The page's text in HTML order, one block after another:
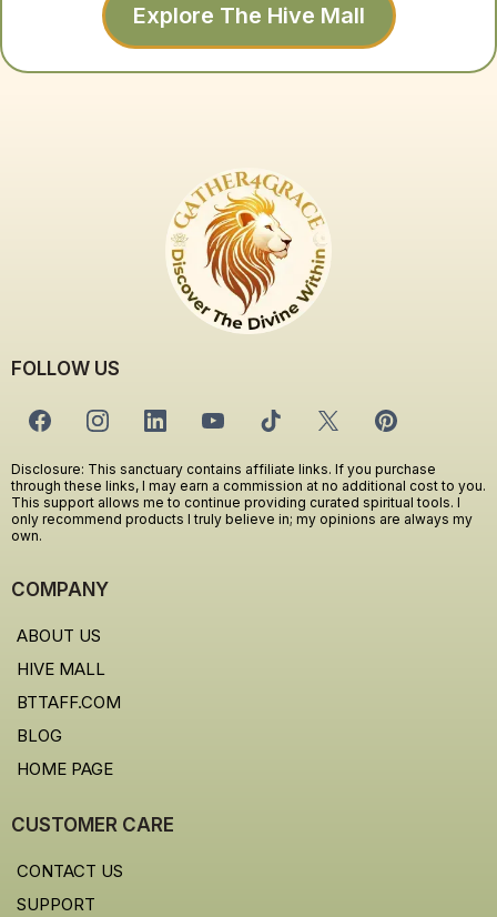
Explore The Hive Mall
FOLLOW US
Disclosure: This sanctuary contains affiliate links. If you purchase
through these links, I may earn a commission at no additional cost to you.
This support allows me to continue providing curated spiritual tools. I
only recommend products I truly believe in; my opinions are always my
own.
COMPANY
ABOUT US
HIVE MALL
BTTAFF.COM
BLOG
HOME PAGE
CUSTOMER CARE
CONTACT US
SUPPORT